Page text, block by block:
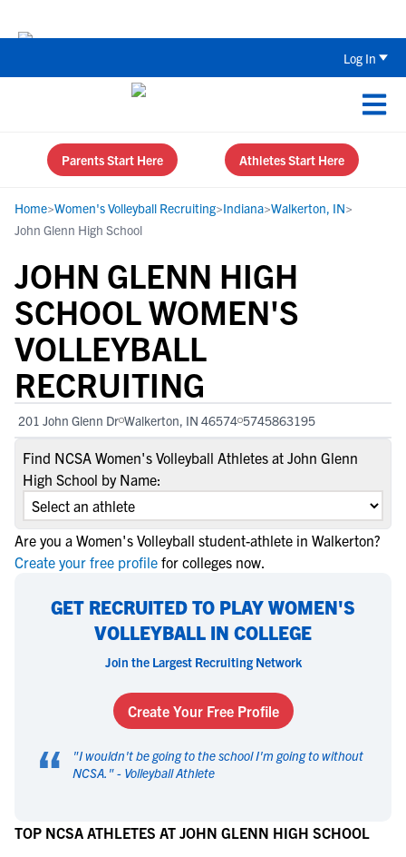
Log In
Parents Start Here Athletes Start Here
Home>Women's Volleyball Recruiting>Indiana>Walkerton, IN>
John Glenn High School
JOHN GLENN HIGH
SCHOOL WOMEN'S
VOLLEYBALL
RECRUITING
201 John Glenn Dr Walkerton, IN 46574 5745863195
Find NCSA Women's Volleyball Athletes at John Glenn
High School by Name:
Are you a Women's Volleyball student-athlete in Walkerton?
Create your free profile for colleges now.
GET RECRUITED TO PLAY WOMEN'S
VOLLEYBALL IN COLLEGE
Join the Largest Recruiting Network
Create Your Free Profile
“ "I wouldn't be going to the school I'm going to without
NCSA. " - Volleyball Athlete
TOP NCSA ATHLETES AT JOHN GLENN HIGH SCHOOL